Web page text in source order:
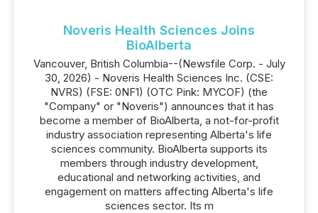
Noveris Health Sciences Joins
BioAlberta
Vancouver, British Columbia--(Newsfile Corp. - July
30, 2026) - Noveris Health Sciences Inc. (CSE:
NVRS) (FSE: 0NF1) (OTC Pink: MYCOF) (the
"Company" or "Noveris") announces that it has
become a member of BioAlberta, a not-for-profit
industry association representing Alberta's life
sciences community. BioAlberta supports its
members through industry development,
educational and networking activities, and
engagement on matters affecting Alberta's life
sciences sector. Its m